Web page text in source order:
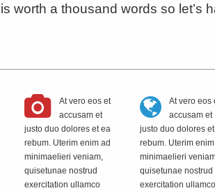
worth a thousand words so let’s
At vero eos et
accusam et
justo duo dolores et ea
rebum. Uterim enim ad
minimaelieri veniam,
quisetunae nostrud
exercitation ullamco
At vero eos
accusam et
justo duo dolores
rebum. Uterim enim
minimaelieri
quisetunae nostrud
exercitation ullamco